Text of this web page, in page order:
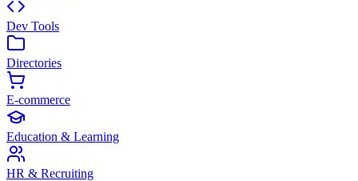
Dev Tools
Directories
E-commerce
Education & Learning
HR & Recruiting